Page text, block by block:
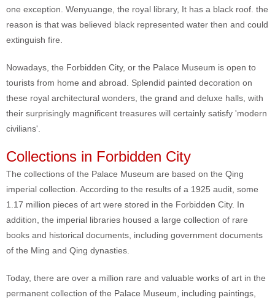
one exception. Wenyuange, the royal library, It has a black roof. the
reason is that was believed black represented water then and could
extinguish fire.
Nowadays, the Forbidden City, or the Palace Museum is open to
tourists from home and abroad. Splendid painted decoration on
these royal architectural wonders, the grand and deluxe halls, with
their surprisingly magnificent treasures will certainly satisfy 'modern
civilians'.
Collections in Forbidden City
The collections of the Palace Museum are based on the Qing
imperial collection. According to the results of a 1925 audit, some
1.17 million pieces of art were stored in the Forbidden City. In
addition, the imperial libraries housed a large collection of rare
books and historical documents, including government documents
of the Ming and Qing dynasties.
Today, there are over a million rare and valuable works of art in the
permanent collection of the Palace Museum, including paintings,